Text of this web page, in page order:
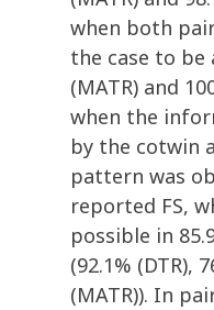
when both
the case to be
(MATR) and
when the
by the cotwin
pattern was
reported FS,
possible in
(92.1% (DTR),
(MATR)). In